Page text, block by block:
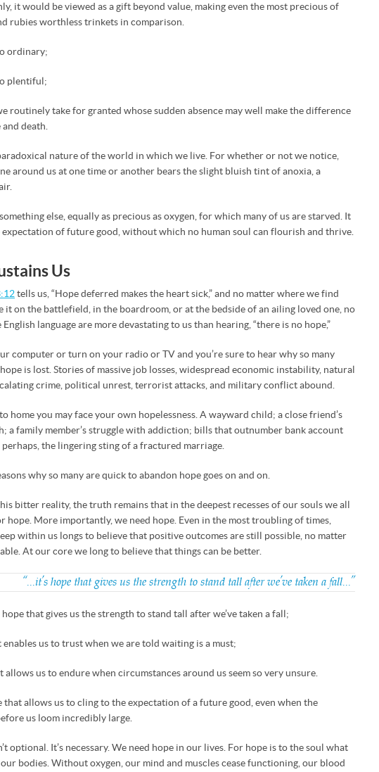
it would be viewed as a gift beyond value, making even the most precious of
rubies worthless trinkets in comparison.
ordinary;
plentiful;
routinely take for granted whose sudden absence may well make the difference
death.
nature of the world in which we live. For whether or not we notice,
around us at one time or another bears the slight bluish tint of anoxia, a
else, equally as precious as oxygen, for which many of us are starved. It
of future good, without which no human soul can flourish and thrive.
Us
tells us, “Hope deferred makes the heart sick,” and no matter where we find
it on the battlefield, in the boardroom, or at the bedside of an ailing loved one, no
language are more devastating to us than hearing, “there is no hope,”
computer or turn on your radio or TV and you’re sure to hear why so many
is lost. Stories of massive job losses, widespread economic instability, natural
crime, political unrest, terrorist attacks, and military conflict abound.
home you may face your own hopelessness. A wayward child; a close friend’s
a family member’s struggle with addiction; bills that outnumber bank account
perhaps, the lingering sting of a fractured marriage.
why so many are quick to abandon hope goes on and on.
bitter reality, the truth remains that in the deepest recesses of our souls we all
hope. More importantly, we need hope. Even in the most troubling of times,
within us longs to believe that positive outcomes are still possible, no matter
At our core we long to believe that things can be better.
“…it’s hope that gives us the strength to stand tall after we’ve taken a fall…”
that gives us the strength to stand tall after we’ve taken a fall;
enables us to trust when we are told waiting is a must;
allows us to endure when circumstances around us seem so very unsure.
that allows us to cling to the expectation of a future good, even when the
us loom incredibly large.
optional. It’s necessary. We need hope in our lives. For hope is to the soul what
bodies. Without oxygen, our mind and muscles cease functioning, our blood